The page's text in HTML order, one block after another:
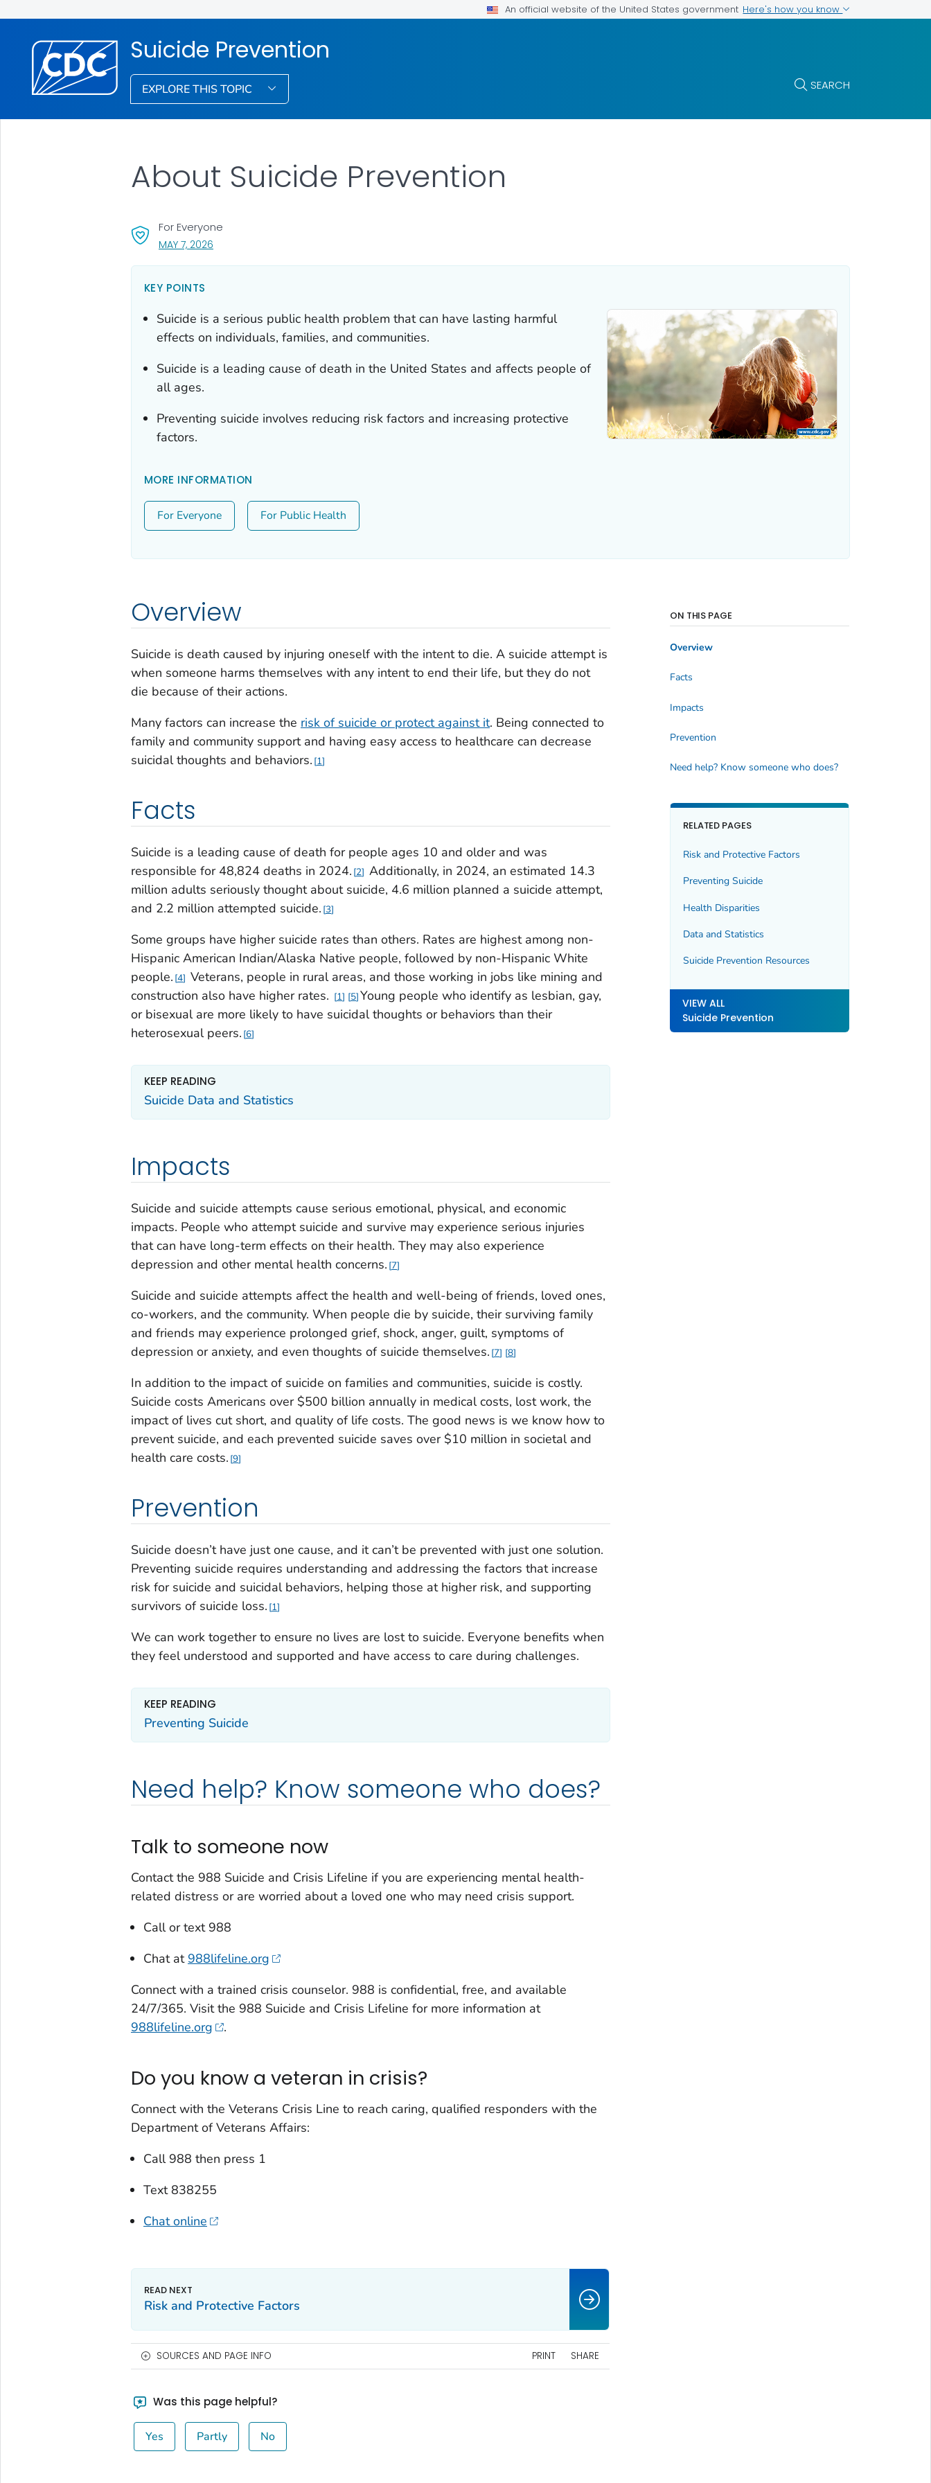
An official website of the United States government Here's how you know
Suicide Prevention
EXPLORE THIS TOPIC SEARCH
About Suicide Prevention
For Everyone
MAY 7, 2026, VISIT LINK FOR DETAILS.
KEY POINTS
Suicide is a serious public health problem that can have lasting harmful
effects on individuals, families, and communities.
Suicide is a leading cause of death in the United States and affects people of
all ages.
Preventing suicide involves reducing risk factors and increasing protective
factors.
MORE INFORMATION
For Everyone For Public Health
Overview
Suicide is death caused by injuring oneself with the intent to die. A suicide attempt is
when someone harms themselves with any intent to end their life, but they do not
die because of their actions.
Many factors can increase the risk of suicide or protect against it. Being connected to
family and community support and having easy access to healthcare can decrease
suicidal thoughts and behaviors. 1
Facts
Suicide is a leading cause of death for people ages 10 and older and was
responsible for 48,824 deaths in 2024. 2 Additionally, in 2024, an estimated 14.3
million adults seriously thought about suicide, 4.6 million planned a suicide attempt,
and 2.2 million attempted suicide. 3
Some groups have higher suicide rates than others. Rates are highest among non-
Hispanic American Indian/Alaska Native people, followed by non-Hispanic White
people. 4 Veterans, people in rural areas, and those working in jobs like mining and
construction also have higher rates.
1 5 Young people who identify as lesbian, gay,
or bisexual are more likely to have suicidal thoughts or behaviors than their
heterosexual peers. 6
KEEP READING
Suicide Data and Statistics
Impacts
Suicide and suicide attempts cause serious emotional, physical, and economic
impacts. People who attempt suicide and survive may experience serious injuries
that can have long-term effects on their health. They may also experience
depression and other mental health concerns. 7
Suicide and suicide attempts affect the health and well-being of friends, loved ones,
co-workers, and the community. When people die by suicide, their surviving family
and friends may experience prolonged grief, shock, anger, guilt, symptoms of
depression or anxiety, and even thoughts of suicide themselves. 7 8
In addition to the impact of suicide on families and communities, suicide is costly.
Suicide costs Americans over $500 billion annually in medical costs, lost work, the
impact of lives cut short, and quality of life costs. The good news is we know how to
prevent suicide, and each prevented suicide saves over $10 million in societal and
health care costs. 9
Prevention
Suicide doesn’t have just one cause, and it can’t be prevented with just one solution.
Preventing suicide requires understanding and addressing the factors that increase
risk for suicide and suicidal behaviors, helping those at higher risk, and supporting
survivors of suicide loss. 1
We can work together to ensure no lives are lost to suicide. Everyone benefits when
they feel understood and supported and have access to care during challenges.
KEEP READING
Preventing Suicide
Need help? Know someone who does?
Talk to someone now
Contact the 988 Suicide and Crisis Lifeline if you are experiencing mental health-
related distress or are worried about a loved one who may need crisis support.
Call or text 988
Chat at 988lifeline.org
Connect with a trained crisis counselor. 988 is confidential, free, and available
24/7/365. Visit the 988 Suicide and Crisis Lifeline for more information at
988lifeline.org
.
Do you know a veteran in crisis?
Connect with the Veterans Crisis Line to reach caring, qualified responders with the
Department of Veterans Affairs:
Call 988 then press 1
Text 838255
Chat online
ON THIS PAGE
Overview
Facts
Impacts
Prevention
Need help? Know someone who does?
RELATED PAGES
Risk and Protective Factors
Preventing Suicide
Health Disparities
Data and Statistics
Suicide Prevention Resources
VIEW ALL
Suicide Prevention
Risk and Protective Factors
SOURCES AND PAGE INFO PRINT SHARE
Was this page helpful?
Yes Partly No